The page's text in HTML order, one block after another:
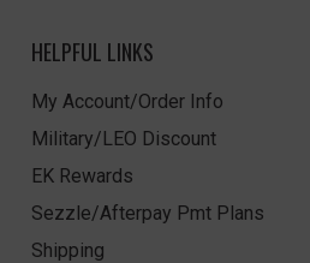
HELPFUL LINKS
My Account/Order Info
Military/LEO Discount
EK Rewards
Sezzle/Afterpay Pmt Plans
Shipping